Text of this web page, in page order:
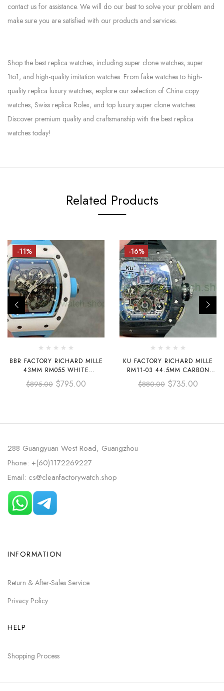
contact us for assistance. We will do our best to solve your problem and
make sure you are satisfied with our products and services.
Shop the best replica watches, including super clone watches, super
1to1, and high-quality imitation watches. From fake watches to high-
quality replica luxury watches, explore our selection of China copy
watches, Swiss replica Rolex, and top luxury super clone watches.
Discover premium quality and craftsmanship with the best replica
watches today!
Related Products
-11%
BBR FACTORY RICHARD MILLE
43MM RM055 WHITE
CERAMICS LIGHT BLUE
RUBBER STRAP LIGHT BLUE
$895.00 $795.00
-16%
KU FACTORY RICHARD MILLE
RM11-03 44.5MM CARBON
FIBER BLACK RUBBER STRAP
SKELETONIZED DIAL
$880.00 $735.00
288 Guangyuan West Road, Guangzhou
Phone: +(60)1172269227
Email: cs@cleanfactorywatch.shop
INFORMATION
Return & After-Sales Service
Privacy Policy
HELP
Shopping Process